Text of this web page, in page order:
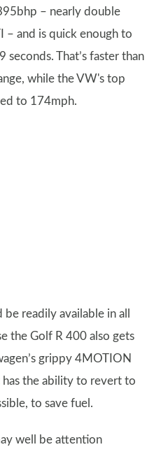
– nearly double
– and is quick enough to
That’s faster than
while the VW's top
to 174mph.
readily available in all
the Golf R 400 also gets
grippy 4MOTION
the ability to revert to
to save fuel.
well be attention